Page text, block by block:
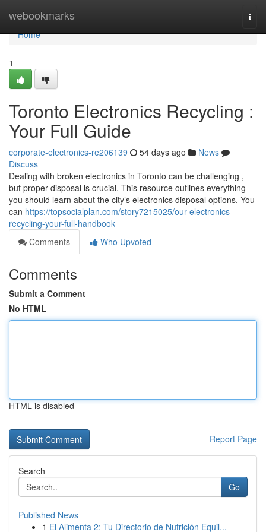
webookmarks
Home
Home
1
Toronto Electronics Recycling :
Your Full Guide
corporate-electronics-re206139 54 days ago
News
Discuss
Dealing with broken electronics in Toronto can be challenging ,
but proper disposal is crucial. This resource outlines everything
you should learn about the city’s electronics disposal options. You
can https://topsocialplan.com/story7215025/our-electronics-
recycling-your-full-handbook
Comments
Who Upvoted
Comments
Submit a Comment
No HTML
HTML is disabled
Report Page
Search
Go
Published News
1 El Alimenta 2: Tu Directorio de Nutrición Equil...